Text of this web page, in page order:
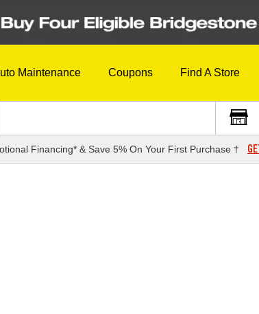
Maintenance Coupons Find A Store
Financing* & Save 5% On Your First Purchase †